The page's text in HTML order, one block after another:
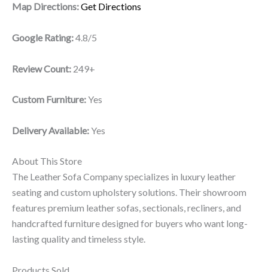
Map Directions:Get Directions
Google Rating:4.8/5
Review Count: 249+
Custom Furniture:Yes
Delivery Available:Yes
About This Store
The Leather Sofa Company specializes in luxury leather
seating and custom upholstery solutions. Their showroom
features premium leather sofas, sectionals, recliners, and
handcrafted furniture designed for buyers who want long-
lasting quality and timeless style.